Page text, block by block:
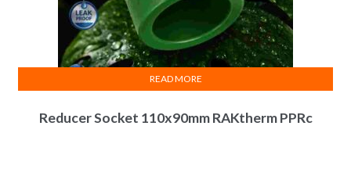
Reducer Socket 110x90mm RAKtherm PPRc
READ MORE